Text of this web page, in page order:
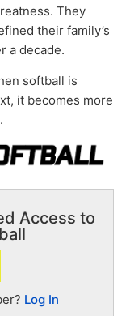
They
their family’s
a decade.
softball is
it becomes more
Access to
Log In